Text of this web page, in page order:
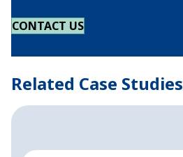
CONTACT US
Related Case Studies